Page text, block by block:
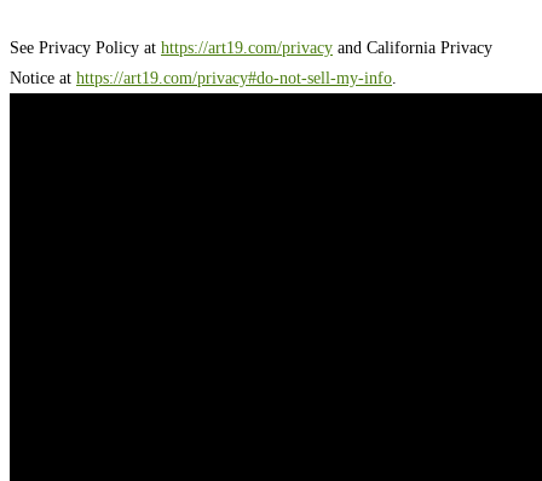
See Privacy Policy at https://art19.com/privacy and California Privacy
Notice at https://art19.com/privacy#do-not-sell-my-info.